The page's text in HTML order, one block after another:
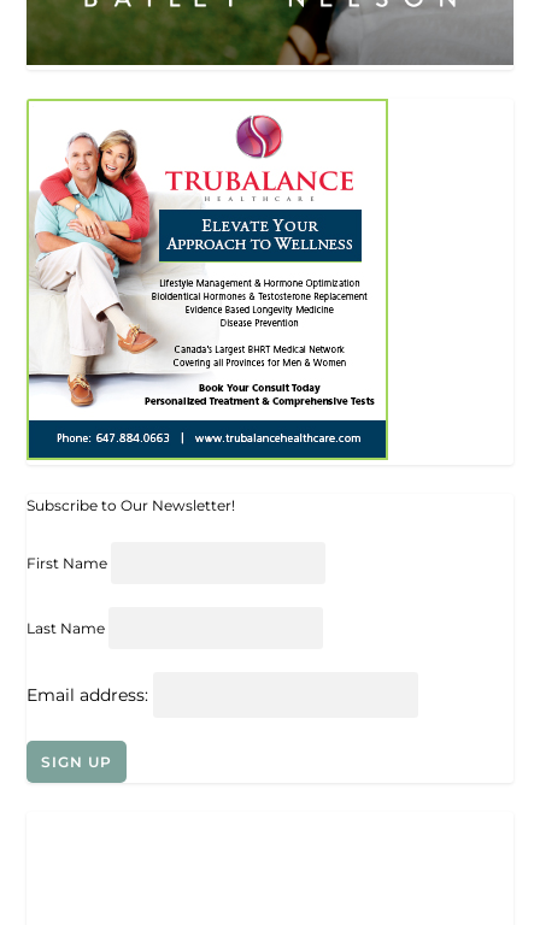
Subscribe to Our Newsletter!
First Name
Last Name
Email address: